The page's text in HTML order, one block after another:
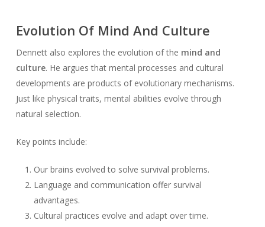
Evolution Of Mind And Culture
Dennett also explores the evolution of the mind and
culture. He argues that mental processes and cultural
developments are products of evolutionary mechanisms.
Just like physical traits, mental abilities evolve through
natural selection.
Key points include:
Our brains evolved to solve survival problems.
Language and communication offer survival
advantages.
Cultural practices evolve and adapt over time.